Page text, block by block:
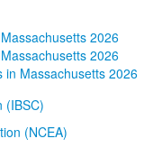
2026
2026
in Massachusetts 2026